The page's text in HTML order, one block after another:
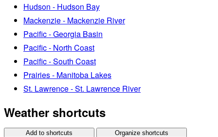
Hudson - Hudson Bay
Mackenzie - Mackenzie River
Pacific - Georgia Basin
Pacific - North Coast
Pacific - South Coast
Prairies - Manitoba Lakes
St. Lawrence - St. Lawrence River
Weather shortcuts
Add to shortcuts Organize shortcuts